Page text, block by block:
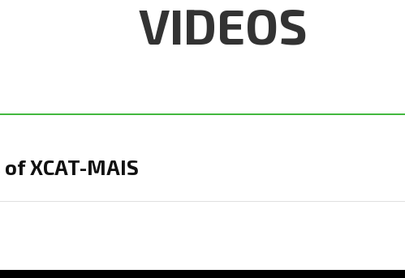
VIDEOS
XCAT-MAIS